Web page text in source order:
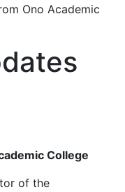
Ono Academic
College
of the